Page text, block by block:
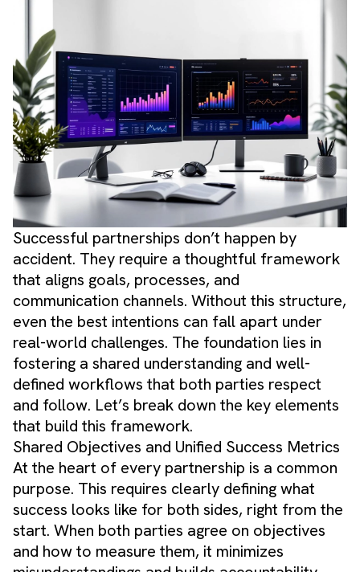
Successful partnerships don’t happen by
accident. They require a thoughtful framework
that aligns goals, processes, and
communication channels. Without this structure,
even the best intentions can fall apart under
real-world challenges. The foundation lies in
fostering a shared understanding and well-
defined workflows that both parties respect
and follow. Let’s break down the key elements
that build this framework.
Shared Objectives and Unified Success Metrics
At the heart of every partnership is a common
purpose. This requires clearly defining what
success looks like for both sides, right from the
start. When both parties agree on objectives
and how to measure them, it minimizes